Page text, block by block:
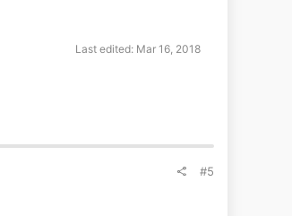
Last edited: Mar 16, 2018
#5